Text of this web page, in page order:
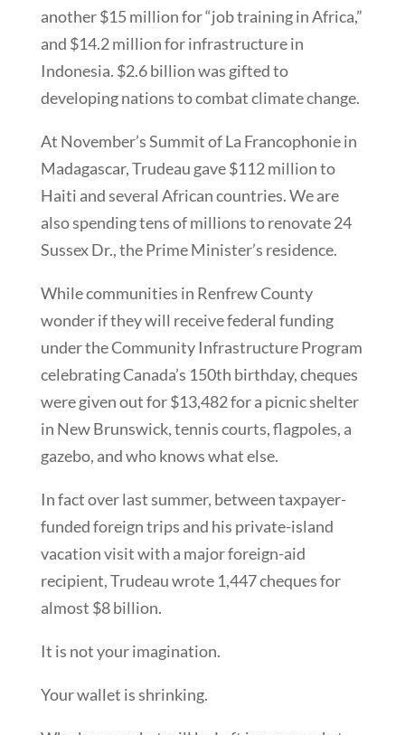
another $15 million for “job training in Africa,”
and $14.2 million for infrastructure in
Indonesia. $2.6 billion was gifted to
developing nations to combat climate change.
At November’s Summit of La Francophonie in
Madagascar, Trudeau gave $112 million to
Haiti and several African countries. We are
also spending tens of millions to renovate 24
Sussex Dr., the Prime Minister’s residence.
While communities in Renfrew County
wonder if they will receive federal funding
under the Community Infrastructure Program
celebrating Canada’s 150th birthday, cheques
were given out for $13,482 for a picnic shelter
in New Brunswick, tennis courts, flagpoles, a
gazebo, and who knows what else.
In fact over last summer, between taxpayer-
funded foreign trips and his private-island
vacation visit with a major foreign-aid
recipient, Trudeau wrote 1,447 cheques for
almost $8 billion.
It is not your imagination.
Your wallet is shrinking.